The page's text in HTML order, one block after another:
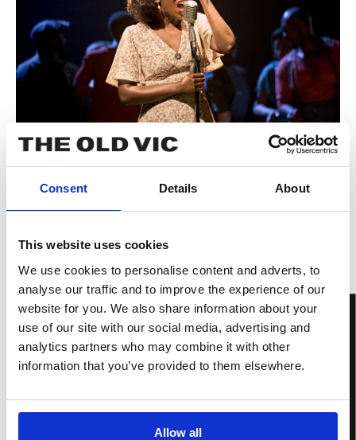
Consent Details About
This website uses cookies
We use cookies to personalise content and adverts, to
analyse our traffic and to improve the experience of our
website for you. We also share information about your
use of our site with our social media, advertising and
analytics partners who may combine it with other
information that you’ve provided to them elsewhere.
Allow all
BOOK TICKETS